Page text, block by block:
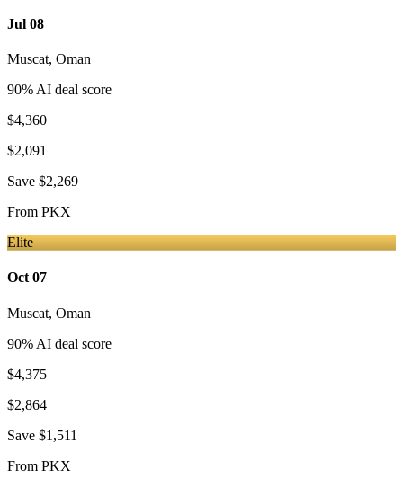
Jul 08
Muscat, Oman
90% AI deal score
$4,360
$2,091
Save $2,269
From PKX
Elite
Oct 07
Muscat, Oman
90% AI deal score
$4,375
$2,864
Save $1,511
From PKX